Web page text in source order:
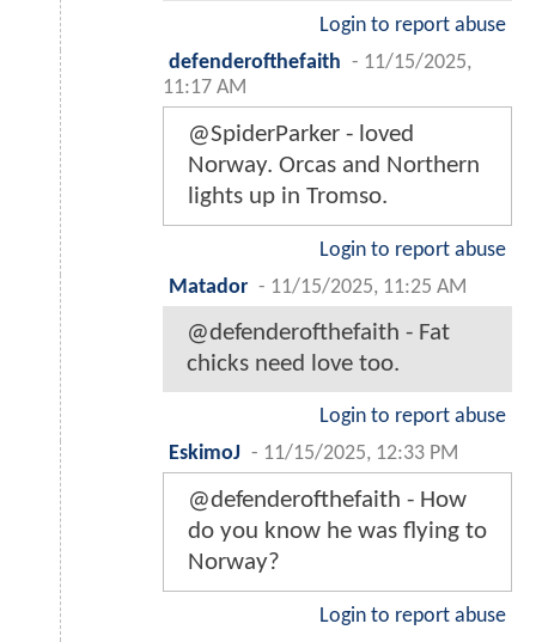
Login to report abuse
defenderofthefaith - 11/15/2025,
11:17 AM
@SpiderParker - loved
Norway. Orcas and Northern
lights up in Tromso.
Login to report abuse
Matador - 11/15/2025, 11:25 AM
@defenderofthefaith - Fat
chicks need love too.
Login to report abuse
EskimoJ - 11/15/2025, 12:33 PM
@defenderofthefaith - How
do you know he was flying to
Norway?
Login to report abuse